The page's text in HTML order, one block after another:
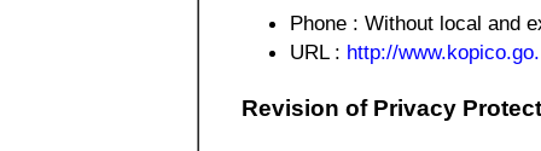
Phone : Without local and
URL : http://
Revision of Privacy